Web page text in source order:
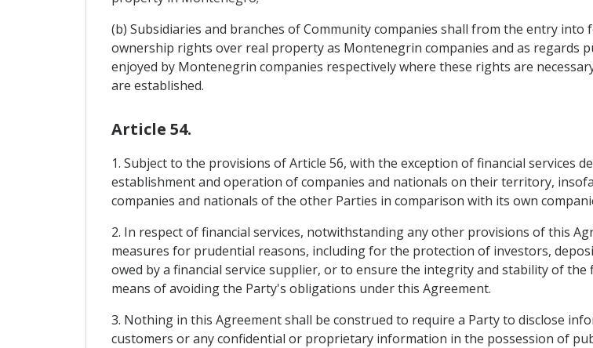
(b) Subsidiaries and branches of Community companies shall from the entry
ownership rights over real property as Montenegrin companies and as regards
enjoyed by Montenegrin companies respectively where these rights are
are established.
Article 54.
1. Subject to the provisions of Article 56, with the exception of financial services
establishment and operation of companies and nationals on their territory,
companies and nationals of the other Parties in comparison with its own
2. In respect of financial services, notwithstanding any other provisions of this
measures for prudential reasons, including for the protection of investors,
owed by a financial service supplier, or to ensure the integrity and stability of the
means of avoiding the Party's obligations under this Agreement.
3. Nothing in this Agreement shall be construed to require a Party to disclose
customers or any confidential or proprietary information in the possession of